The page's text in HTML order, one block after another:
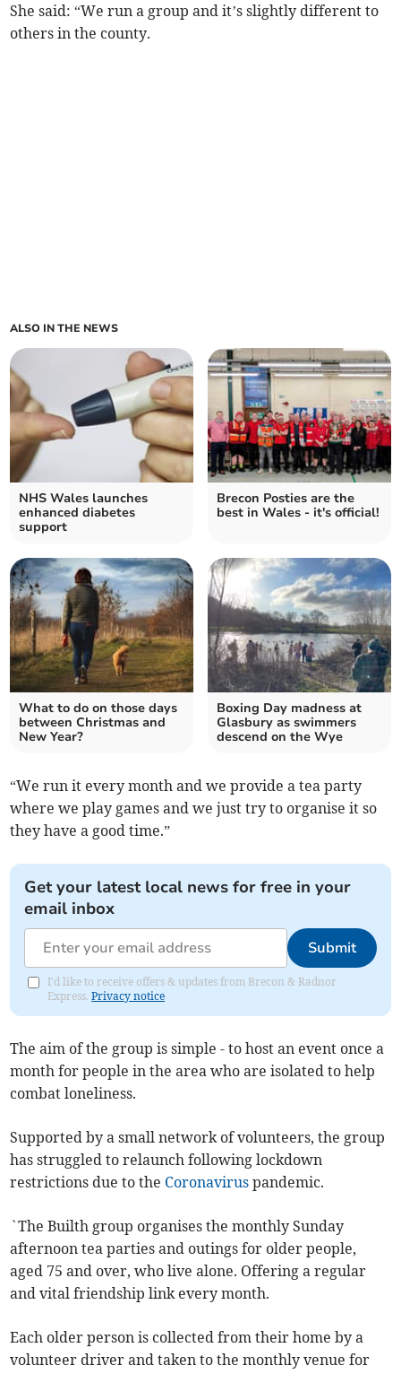
She said: “We run a group and it’s slightly different to
others in the county.
ALSO IN THE NEWS
NHS Wales launches
enhanced diabetes
support
Brecon Posties are the
best in Wales - it's official!
What to do on those days
between Christmas and
New Year?
Boxing Day madness at
Glasbury as swimmers
descend on the Wye
“We run it every month and we provide a tea party
where we play games and we just try to organise it so
they have a good time.”
Get your latest local news for free in your
email inbox
Submit
I'd like to receive offers & updates from Brecon & Radnor
Express.Privacy notice
The aim of the group is simple - to host an event once a
month for people in the area who are isolated to help
combat loneliness.
Supported by a small network of volunteers, the group
has struggled to relaunch following lockdown
restrictions due to the Coronavirus pandemic.
`The Builth group organises the monthly Sunday
afternoon tea parties and outings for older people,
aged 75 and over, who live alone. Offering a regular
and vital friendship link every month.
Each older person is collected from their home by a
volunteer driver and taken to the monthly venue for